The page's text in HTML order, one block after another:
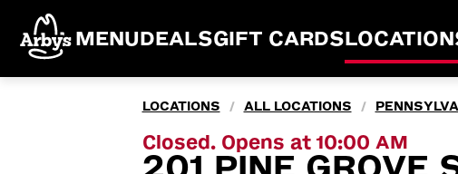
MENUDEALSGIFT CARDS
LOCATIONS / ALL LOCATIONS /
Closed. Opens at 10:00 AM